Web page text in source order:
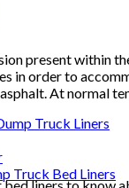
Truck Liners
Truck Bed Liners
present within
in order to
At normal
liners to know